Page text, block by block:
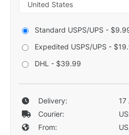
Standard USPS/UPS -
Expedited USPS/UPS -
DHL - $39.99
Delivery:
17
Courier:
From: